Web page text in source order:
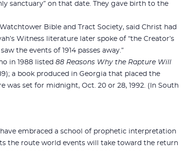
sanctuary” on that date. They gave birth to the
Bible and Tract Society, said Christ had
Witness literature later spoke of “the Creator’s
the events of 1914 passes away.”
in 1988 listed 88 Reasons Why the Rapture Will
a book produced in Georgia that placed the
was set for midnight, Oct. 20 or 28, 1992. (In South
embraced a school of prophetic interpretation
the route world events will take toward the return